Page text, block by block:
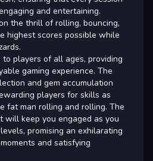
and entertaining.
the thrill of rolling, bouncing,
highest scores possible while
players of all ages, providing
gaming experience. The
and gem accumulation
players for skills as
fat man rolling and rolling. The
will keep you engaged as you
promising an exhilarating
and satisfying